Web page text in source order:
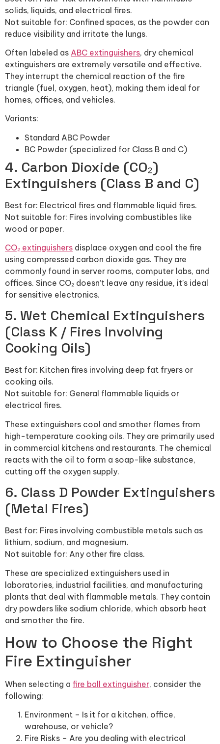
solids, liquids, and electrical fires.
Not suitable for: Confined spaces, as the powder can
reduce visibility and irritate the lungs.
Often labeled as ABC extinguishers, dry chemical
extinguishers are extremely versatile and effective.
They interrupt the chemical reaction of the fire
triangle (fuel, oxygen, heat), making them ideal for
homes, offices, and vehicles.
Variants:
Standard ABC Powder
BC Powder (specialized for Class B and C)
4. Carbon Dioxide (CO₂)
Extinguishers (Class B and C)
Best for: Electrical fires and flammable liquid fires.
Not suitable for: Fires involving combustibles like
wood or paper.
CO₂ extinguishers displace oxygen and cool the fire
using compressed carbon dioxide gas. They are
commonly found in server rooms, computer labs, and
offices. Since CO₂ doesn’t leave any residue, it’s ideal
for sensitive electronics.
5. Wet Chemical Extinguishers
(Class K / Fires Involving
Cooking Oils)
Best for: Kitchen fires involving deep fat fryers or
cooking oils.
Not suitable for: General flammable liquids or
electrical fires.
These extinguishers cool and smother flames from
high-temperature cooking oils. They are primarily used
in commercial kitchens and restaurants. The chemical
reacts with the oil to form a soap-like substance,
cutting off the oxygen supply.
6. Class D Powder Extinguishers
(Metal Fires)
Best for: Fires involving combustible metals such as
lithium, sodium, and magnesium.
Not suitable for: Any other fire class.
These are specialized extinguishers used in
laboratories, industrial facilities, and manufacturing
plants that deal with flammable metals. They contain
dry powders like sodium chloride, which absorb heat
and smother the fire.
How to Choose the Right
Fire Extinguisher
When selecting a fire ball extinguisher, consider the
following:
Environment – Is it for a kitchen, office,
warehouse, or vehicle?
Fire Risks – Are you dealing with electrical